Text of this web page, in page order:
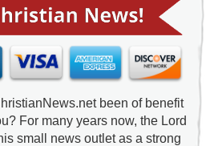
been of benefit
For many years now, the Lord
small news outlet as a strong